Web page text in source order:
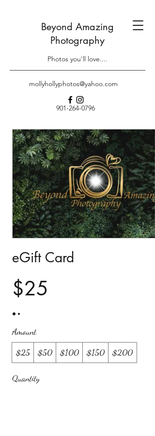
Beyond Amazing
Photography
Photos you'll love....
901-264-0796
mollyhollyphotos@yahoo.com
eGift Card
$25
Amount
$25
$50 $100 $150 $200
Quantity